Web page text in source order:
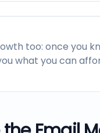
too: once you
what you can